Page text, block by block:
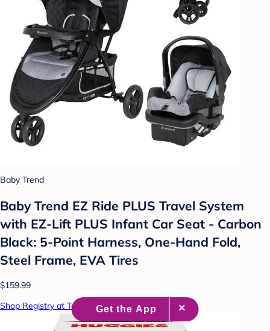
Baby Trend
Baby Trend EZ Ride PLUS Travel System
with EZ-Lift PLUS Infant Car Seat - Carbon
Black: 5-Point Harness, One-Hand Fold,
Steel Frame, EVA Tires
$159.99
Shop Registry at Target Baby